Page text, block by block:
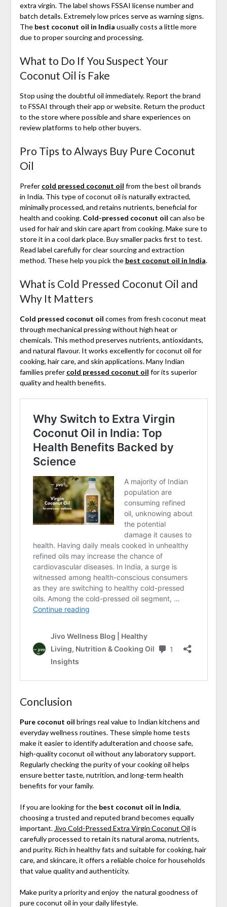
extra virgin. The label shows FSSAI license number and
batch details. Extremely low prices serve as warning signs.
The best coconut oil in India usually costs a little more
due to proper sourcing and processing.
What to Do If You Suspect Your
Coconut Oil is Fake
Stop using the doubtful oil immediately. Report the brand
to FSSAI through their app or website. Return the product
to the store where possible and share experiences on
review platforms to help other buyers.
Pro Tips to Always Buy Pure Coconut
Oil
Prefer cold pressed coconut oil from the best oil brands
in India. This type of coconut oil is naturally extracted,
minimally processed, and retains nutrients, beneficial for
health and cooking. Cold-pressed coconut oil can also be
used for hair and skin care apart from cooking. Make sure to
store it in a cool dark place. Buy smaller packs first to test.
Read label carefully for clear sourcing and extraction
method. These help you pick the best coconut oil in India.
What is Cold Pressed Coconut Oil and
Why It Matters
Cold pressed coconut oil comes from fresh coconut meat
through mechanical pressing without high heat or
chemicals. This method preserves nutrients, antioxidants,
and natural flavour. It works excellently for coconut oil for
cooking, hair care, and skin applications. Many Indian
families prefer cold pressed coconut oil for its superior
quality and health benefits.
Conclusion
Pure coconut oil brings real value to Indian kitchens and
everyday wellness routines. These simple home tests
make it easier to identify adulteration and choose safe,
high-quality coconut oil without any laboratory support.
Regularly checking the purity of your cooking oil helps
ensure better taste, nutrition, and long-term health
benefits for your family.
If you are looking for the best coconut oil in India,
choosing a trusted and reputed brand becomes equally
important. Jivo Cold-Pressed Extra Virgin Coconut Oil is
carefully processed to retain its natural aroma, nutrients,
and purity. Rich in healthy fats and suitable for cooking, hair
care, and skincare, it offers a reliable choice for households
that value quality and authenticity.
Make purity a priority and enjoy the natural goodness of
pure coconut oil in your daily lifestyle.